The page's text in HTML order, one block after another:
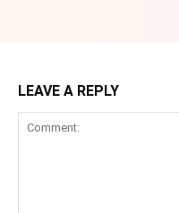
LEAVE A REPLY